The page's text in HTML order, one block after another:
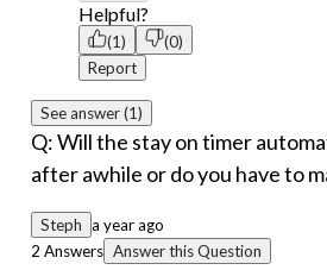
Helpful?
(1)
(0)
Report
See answer (1)
Q: Will the stay on timer
after awhile or do you have to
Steph a year ago
2 Answers Answer this Question